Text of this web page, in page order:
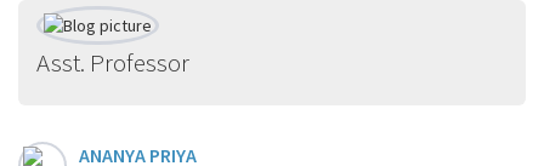
Asst. Professor
ANANYA PRIYA